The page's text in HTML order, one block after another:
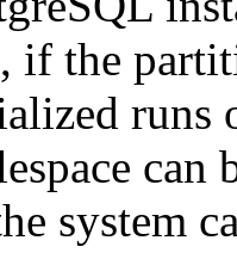
if the
runs
system